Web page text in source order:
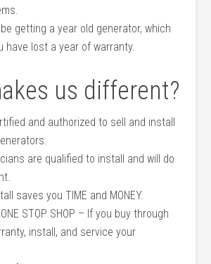
getting a year old generator, which
have lost a year of warranty.
us different?
and authorized to sell and install
are qualified to install and will do
saves you TIME and MONEY.
STOP SHOP – If you buy through
install, and service your